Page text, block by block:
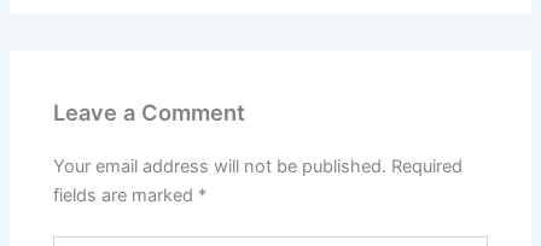
Leave a Comment
Your email address will not be published. Required
fields are marked *